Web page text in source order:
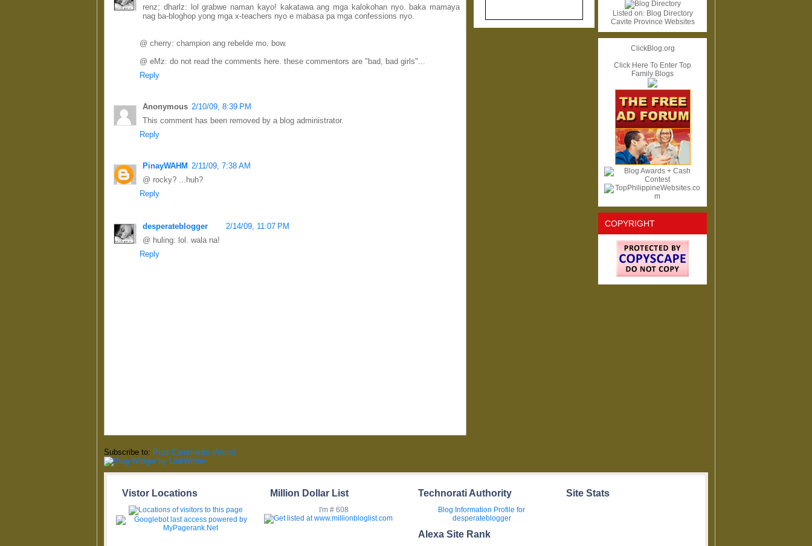
renz; dharlz: lol grabwe naman kayo! kakatawa ang mga kalokohan nyo. baka mamaya
nag ba-bloghop yong mga x-teachers nyo e mabasa pa mga confessions nyo.
@ cherry: champion ang rebelde mo. bow.
@ eMz: do not read the comments here. these commentors are "bad, bad girls"...
Reply
Anonymous 2/10/09, 8:39 PM
This comment has been removed by a blog administrator.
Reply
PinayWAHM 2/11/09, 7:38 AM
@ rocky? ...huh?
Reply
desperateblogger
2/14/09, 11:07 PM
@ huling: lol. wala na!
Reply
Subscribe to: Post Comments (Atom)
Listed on: Blog Directory
Cavite Province Websites
ClickBlog.org
Click Here To Enter Top
Family Blogs
COPYRIGHT
Vistor Locations Million Dollar List
I'm # 608
Technorati Authority
Blog Information Profile for
desperateblogger
Alexa Site Rank
Site Stats